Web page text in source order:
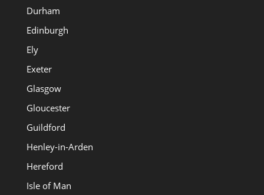
Durham
Edinburgh
Ely
Exeter
Glasgow
Gloucester
Guildford
Henley-in-Arden
Hereford
Isle of Man